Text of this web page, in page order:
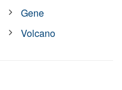
Gene
Volcano